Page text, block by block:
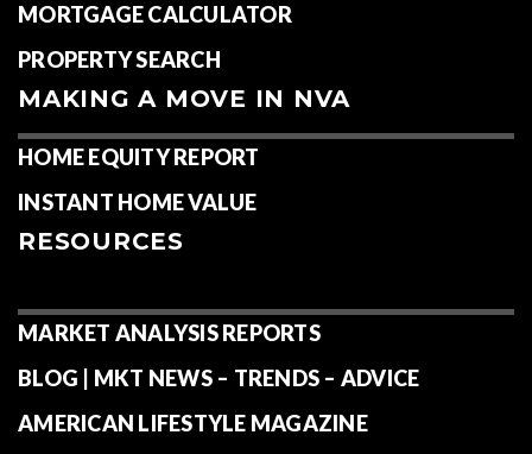
MORTGAGE CALCULATOR
PROPERTY SEARCH
MAKING A MOVE IN NVA
HOME EQUITY REPORT
INSTANT HOME VALUE
RESOURCES
MARKET ANALYSIS REPORTS
BLOG | MKT NEWS – TRENDS – ADVICE
AMERICAN LIFESTYLE MAGAZINE